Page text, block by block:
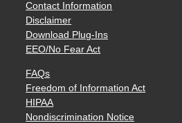
Contact Information
Disclaimer
Download Plug-Ins
EEO/No Fear Act
FAQs
Freedom of Information Act
HIPAA
Nondiscrimination Notice